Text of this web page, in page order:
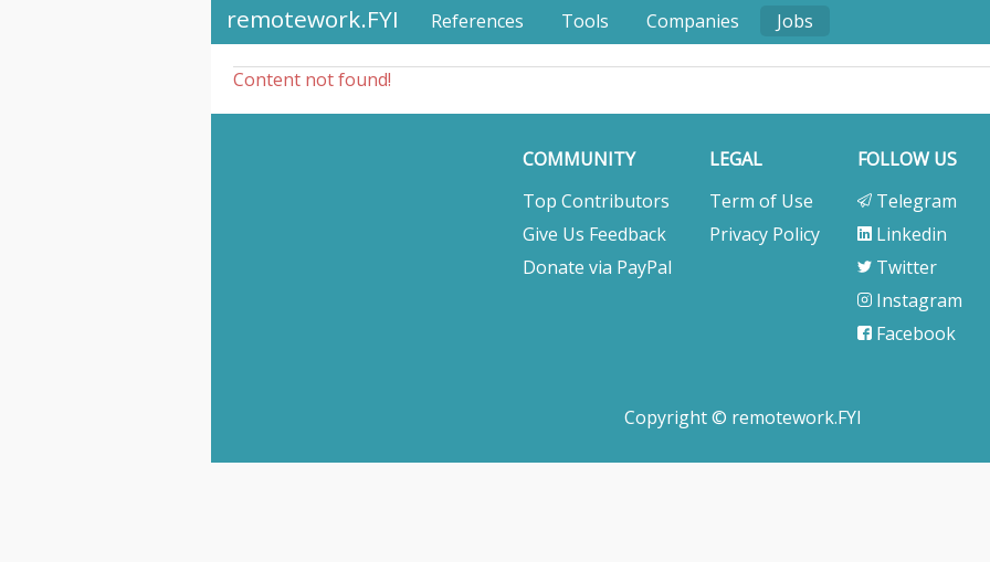
remotework.FYI References Tools Companies Jobs
Content not found!
COMMUNITY
Top Contributors
Give Us Feedback
Donate via PayPal
LEGAL
Term of Use
Privacy Policy
FOLLOW US
Telegram
Linkedin
Twitter
Instagram
Facebook
Copyright © remotework.FYI